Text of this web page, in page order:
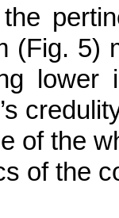
(Fig. 5)
lower
of the
of the